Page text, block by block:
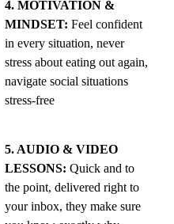
4. MOTIVATION &
MINDSET: Feel confident
in every situation, never
stress about eating out again,
navigate social situations
stress-free
5. AUDIO & VIDEO
LESSONS: Quick and to
the point, delivered right to
your inbox, they make sure